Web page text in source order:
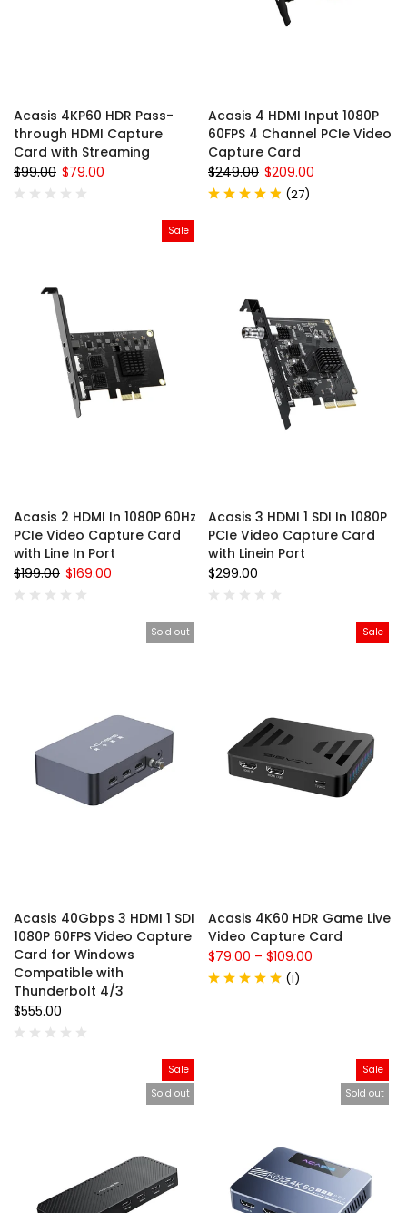
Acasis 4KP60 HDR Pass-
through HDMI Capture
Card with Streaming
$99.00 $79.00
Acasis 4 HDMI Input 1080P
60FPS 4 Channel PCIe Video
Capture Card
$249.00 $209.00
(27)
Sale
Acasis 2 HDMI In 1080P 60Hz
PCIe Video Capture Card
with Line In Port
$199.00 $169.00
Acasis 3 HDMI 1 SDI In 1080P
PCIe Video Capture Card
with Linein Port
$299.00
Sold out
Acasis 40Gbps 3 HDMI 1 SDI
1080P 60FPS Video Capture
Card for Windows
Compatible with
Thunderbolt 4/3
$555.00
Sale
Acasis 4K60 HDR Game Live
Video Capture Card
$79.00 – $109.00
(1)
Sale
Sold out
Sale
Sold out